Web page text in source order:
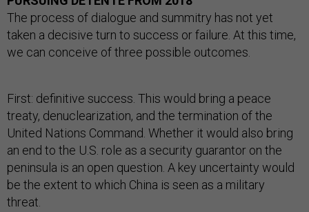
The process of dialogue and summitry has not yet
taken a decisive turn to success or failure. At this time,
we can conceive of three possible outcomes.
First: definitive success. This would bring a peace
treaty, denuclearization, and the termination of the
United Nations Command. Whether it would also bring
an end to the U.S. role as a security guarantor on the
peninsula is an open question. A key uncertainty would
be the extent to which China is seen as a military
threat.